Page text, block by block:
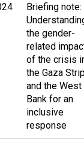
Briefing note:
the gender-
related
of the crisis
the Gaza
and the West
Bank for an
inclusive
response